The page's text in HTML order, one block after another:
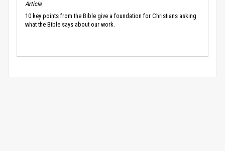
Article
10 key points from the Bible give a foundation for Christians asking
what the Bible says about our work.